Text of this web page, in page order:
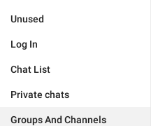
Unused
Log In
Chat List
Private chats
Groups And Channels